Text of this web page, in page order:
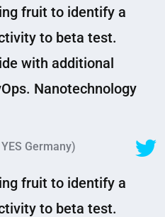
fruit to identify a
to beta test.
with additional
Nanotechnology
Germany)
fruit to identify a
to beta test.